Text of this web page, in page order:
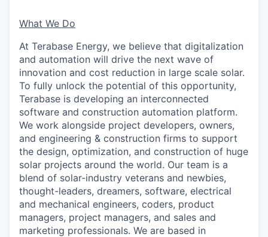
What We Do
At Terabase Energy, we believe that digitalization
and automation will drive the next wave of
innovation and cost reduction in large scale solar.
To fully unlock the potential of this opportunity,
Terabase is developing an interconnected
software and construction automation platform.
We work alongside project developers, owners,
and engineering & construction firms to support
the design, optimization, and construction of huge
solar projects around the world. Our team is a
blend of solar-industry veterans and newbies,
thought-leaders, dreamers, software, electrical
and mechanical engineers, coders, product
managers, project managers, and sales and
marketing professionals. We are based in